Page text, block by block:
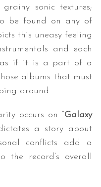
sonic textures;
be found on any of
this uneasy feeling
and each
as if it is a part of a
albums that must
around.
occurs on “Galaxy
a story about
conflicts add a
record’s overall